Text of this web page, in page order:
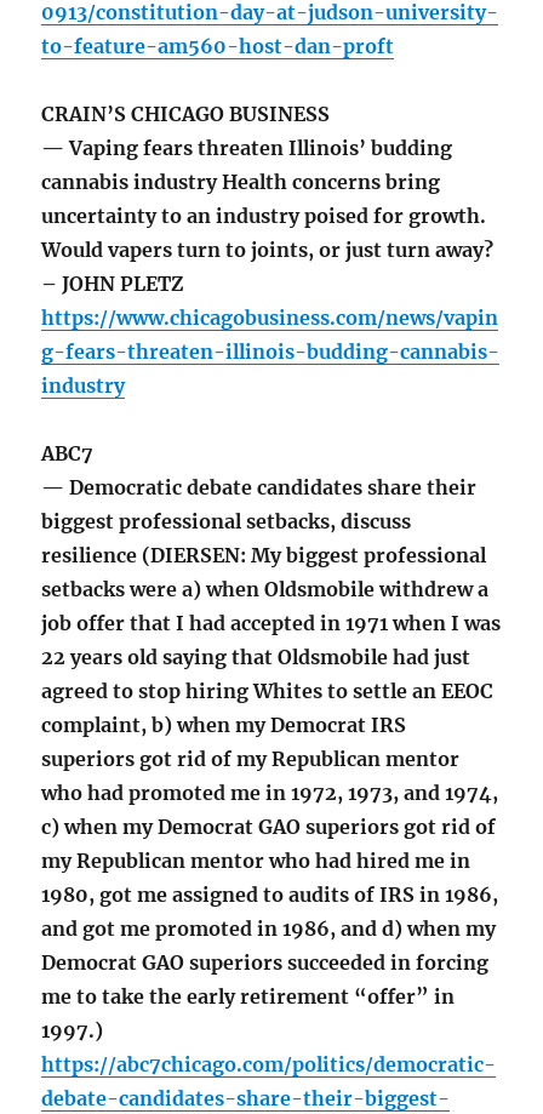
0913/constitution-day-at-judson-university-
to-feature-am560-host-dan-proft
CRAIN’S CHICAGO BUSINESS
— Vaping fears threaten Illinois’ budding
cannabis industry Health concerns bring
uncertainty to an industry poised for growth.
Would vapers turn to joints, or just turn away?
– JOHN PLETZ
https://www.chicagobusiness.com/news/vapin
g-fears-threaten-illinois-budding-cannabis-
industry
ABC7
— Democratic debate candidates share their
biggest professional setbacks, discuss
resilience (DIERSEN: My biggest professional
setbacks were a) when Oldsmobile withdrew a
job offer that I had accepted in 1971 when I was
22 years old saying that Oldsmobile had just
agreed to stop hiring Whites to settle an EEOC
complaint, b) when my Democrat IRS
superiors got rid of my Republican mentor
who had promoted me in 1972, 1973, and 1974,
c) when my Democrat GAO superiors got rid of
my Republican mentor who had hired me in
1980, got me assigned to audits of IRS in 1986,
and got me promoted in 1986, and d) when my
Democrat GAO superiors succeeded in forcing
me to take the early retirement “offer” in
1997.)
https://abc7chicago.com/politics/democratic-
debate-candidates-share-their-biggest-